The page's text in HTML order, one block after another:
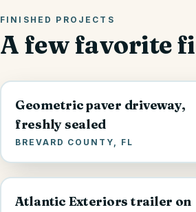
FINISHED PROJECTS
A few favorite
Geometric paver driveway,
freshly sealed
BREVARD COUNTY, FL
Atlantic Exteriors trailer on